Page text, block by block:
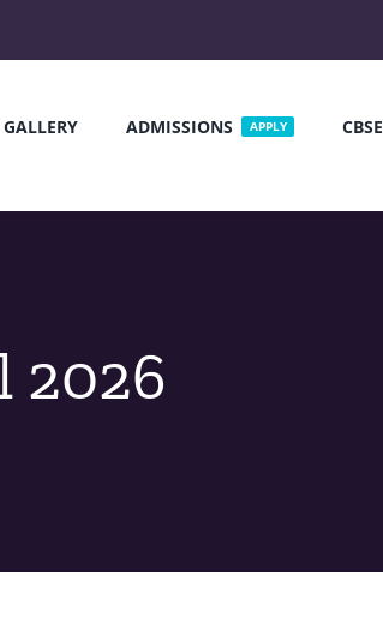
GALLERY ADMISSIONS APPLY CBSE
2026